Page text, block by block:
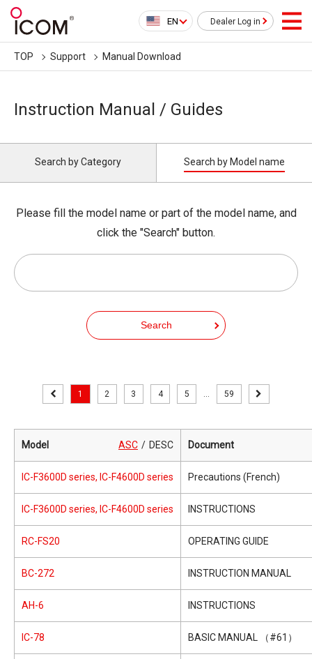
EN Dealer Log in
TOP Support Manual Download
Instruction Manual / Guides
Search by Category Search by Model name
Please fill the model name or part of the model name, and
click the "Search" button.
Search
1 2 3 4 5 59
Model ASC DESC Document
IC-F3600D series, IC-F4600D series Precautions (French)
IC-F3600D series, IC-F4600D series INSTRUCTIONS
RC-FS20 OPERATING GUIDE
BC-272 INSTRUCTION MANUAL
AH-6 INSTRUCTIONS
IC-78 BASIC MANUAL （#61）